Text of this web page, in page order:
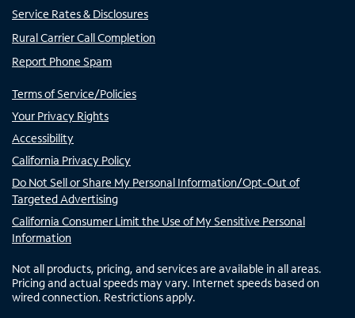
Service Rates & Disclosures
Rural Carrier Call Completion
Report Phone Spam
Terms of Service/Policies
Your Privacy Rights
Accessibility
California Privacy Policy
Do Not Sell or Share My Personal Information/Opt-Out of
Targeted Advertising
California Consumer Limit the Use of My Sensitive Personal
Information
Not all products, pricing, and services are available in all areas.
Pricing and actual speeds may vary. Internet speeds based on
wired connection. Restrictions apply.